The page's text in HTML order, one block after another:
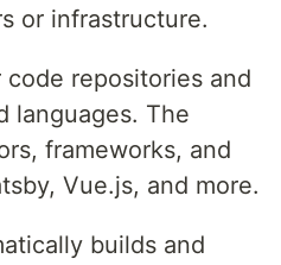
or infrastructure.
repositories and
languages. The
frameworks, and
Vue.js, and more.
builds and